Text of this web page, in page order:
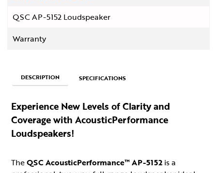
QSC AP-5152 Loudspeaker
Warranty
DESCRIPTION SPECIFICATIONS
Experience New Levels of Clarity and
Coverage with AcousticPerformance
Loudspeakers!
TheQSC AcousticPerformance™ AP-5152 is a